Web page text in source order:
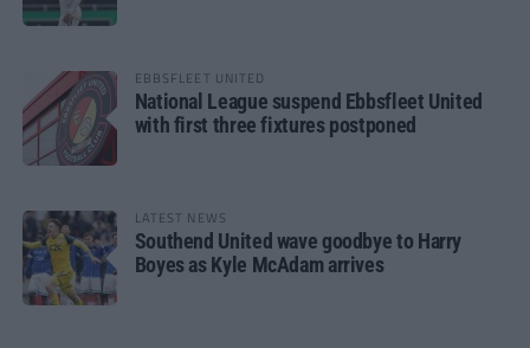
EBBSFLEET UNITED
National League suspend Ebbsfleet United
with first three fixtures postponed
LATEST NEWS
Southend United wave goodbye to Harry
Boyes as Kyle McAdam arrives